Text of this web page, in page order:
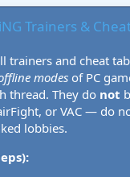
Trainers &
trainers and cheat
modes of PC
thread. They do not
or VAC — do
lobbies.